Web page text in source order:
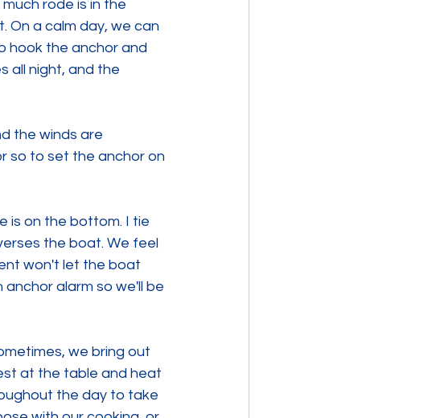
rode is in the
On a calm day, we can
hook the anchor and
all night, and the
the winds are
so to set the anchor on
is on the bottom. I tie
the boat. We feel
won't let the boat
alarm so we'll be
we bring out
at the table and heat
the day to take